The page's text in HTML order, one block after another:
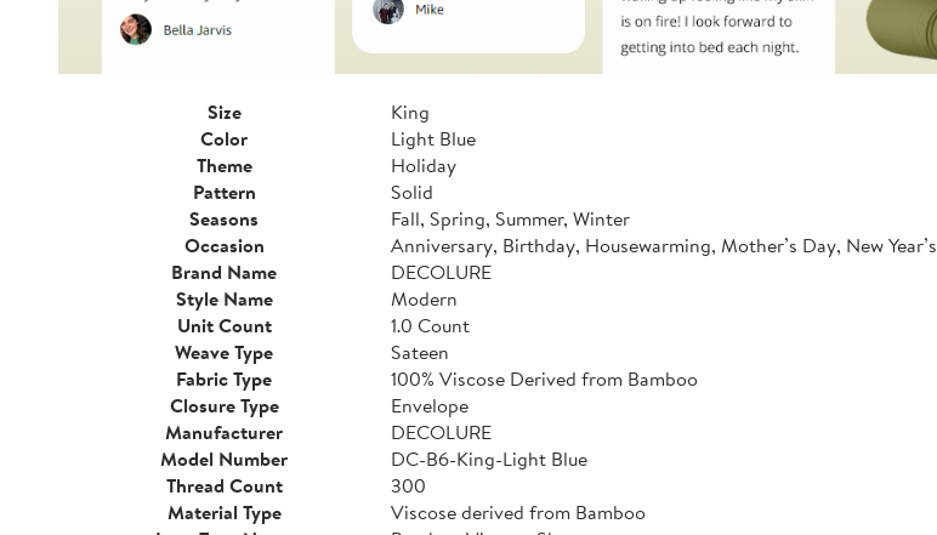
Size
King
Color
Light Blue
Theme
Holiday
Pattern
Solid
Seasons
Fall, Spring, Summer, Winter
Occasion
Anniversary, Birthday, Housewarming, Mother’s Day, New Year’s
Brand Name
DECOLURE
Style Name
Modern
Unit Count
1.0 Count
Weave Type
Sateen
Fabric Type
100% Viscose Derived from Bamboo
Closure Type
Envelope
Manufacturer
DECOLURE
Model Number
DC-B6-King-Light Blue
Thread Count
300
Material Type
Viscose derived from Bamboo